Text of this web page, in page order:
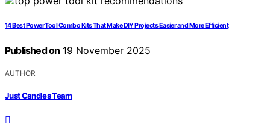
14 Best Power Tool Combo Kits That Make DIY Projects Easier and More Efficient
Published on 19 November 2025
AUTHOR
Just Candles Team